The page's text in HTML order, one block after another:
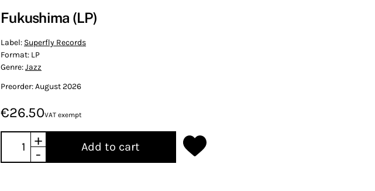
Fukushima (LP)
Label: Superfly Records
Format: LP
Genre:Jazz
Preorder: August 2026
€26.50VAT exempt
+
-
Add to cart